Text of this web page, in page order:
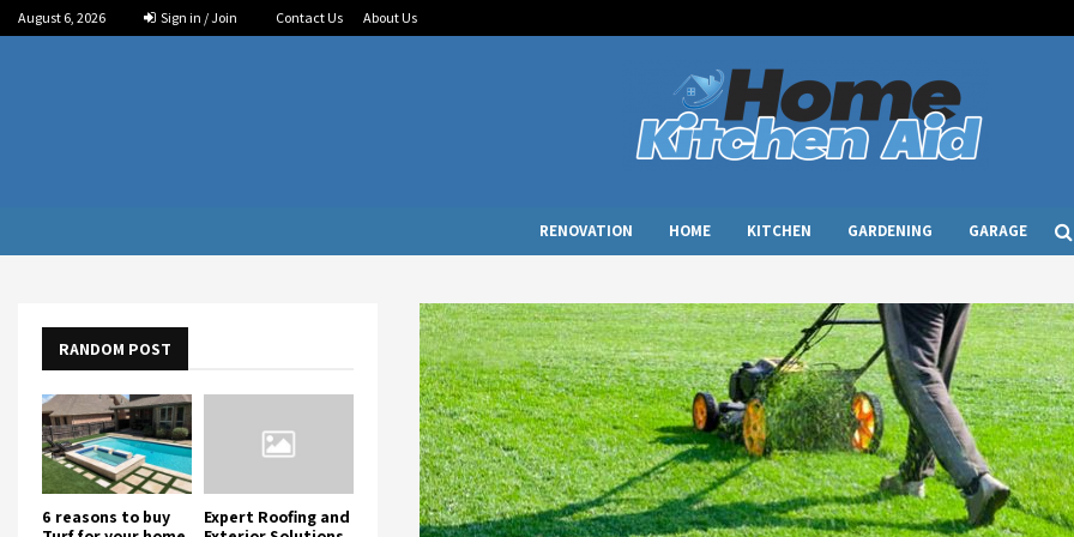
August 6, 2026 Sign in / Join Contact Us About Us
RENOVATION HOME KITCHEN GARDENING GARAGE
RANDOM POST
6 reasons to buy
Expert Roofing and